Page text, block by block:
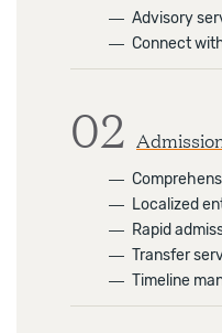
― Advisory
― Connect
02
―
― Localized
― Rapid
― Transfer
― Timeline